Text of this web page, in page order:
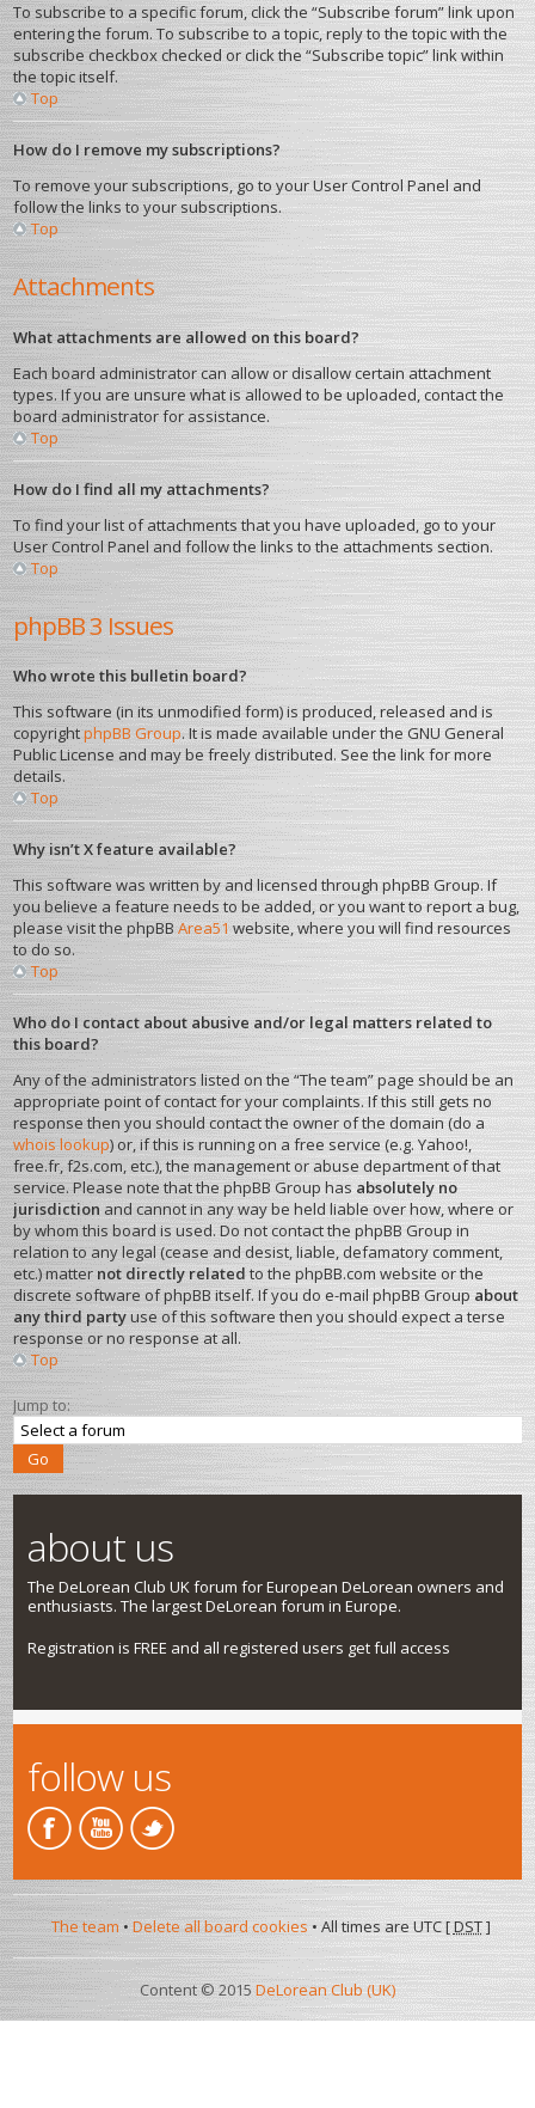
To subscribe to a specific forum, click the “Subscribe forum” link upon
entering the forum. To subscribe to a topic, reply to the topic with the
subscribe checkbox checked or click the “Subscribe topic” link within
the topic itself.
Top
How do I remove my subscriptions?
To remove your subscriptions, go to your User Control Panel and
follow the links to your subscriptions.
Top
Attachments
What attachments are allowed on this board?
Each board administrator can allow or disallow certain attachment
types. If you are unsure what is allowed to be uploaded, contact the
board administrator for assistance.
Top
How do I find all my attachments?
To find your list of attachments that you have uploaded, go to your
User Control Panel and follow the links to the attachments section.
Top
phpBB 3 Issues
Who wrote this bulletin board?
This software (in its unmodified form) is produced, released and is
copyrightphpBB Group. It is made available under the GNU General
Public License and may be freely distributed. See the link for more
details.
Top
Why isn’t X feature available?
This software was written by and licensed through phpBB Group. If
you believe a feature needs to be added, or you want to report a bug,
please visit the phpBBArea51 website, where you will find resources
to do so.
Top
Who do I contact about abusive and/or legal matters related to
this board?
Any of the administrators listed on the “The team” page should be an
appropriate point of contact for your complaints. If this still gets no
response then you should contact the owner of the domain (do a
whois lookup) or, if this is running on a free service (e.g. Yahoo!,
free.fr, f2s.com, etc.), the management or abuse department of that
service. Please note that the phpBB Group has absolutely no
jurisdictionand cannot in any way be held liable over how, where or
by whom this board is used. Do not contact the phpBB Group in
relation to any legal (cease and desist, liable, defamatory comment,
etc.) matternot directly relatedto the phpBB.com website or the
discrete software of phpBB itself. If you do e-mail phpBB Group about
any third partyuse of this software then you should expect a terse
response or no response at all.
Top
Jump to:
about us
The DeLorean Club UK forum for European DeLorean owners and
enthusiasts. The largest DeLorean forum in Europe.
Registration is FREE and all registered users get full access
follow us
The team • Delete all board cookies• All times are UTC [DST]
Content © 2015 DeLorean Club (UK)